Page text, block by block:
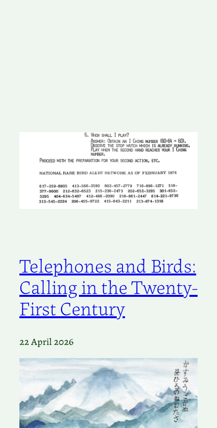
Telephones and Birds:
Calling in the Twenty-
First Century
22 April 2026